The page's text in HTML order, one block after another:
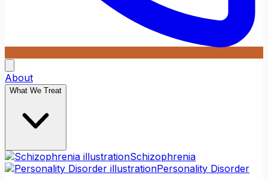
About
What We Treat
Schizophrenia
Personality Disorder